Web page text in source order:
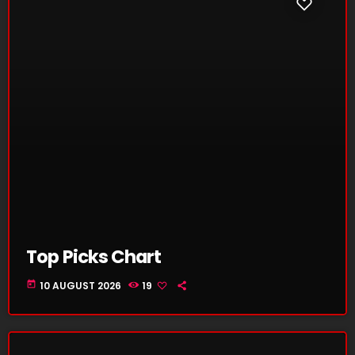
Top Picks Chart
today 10 AUGUST 2026 19